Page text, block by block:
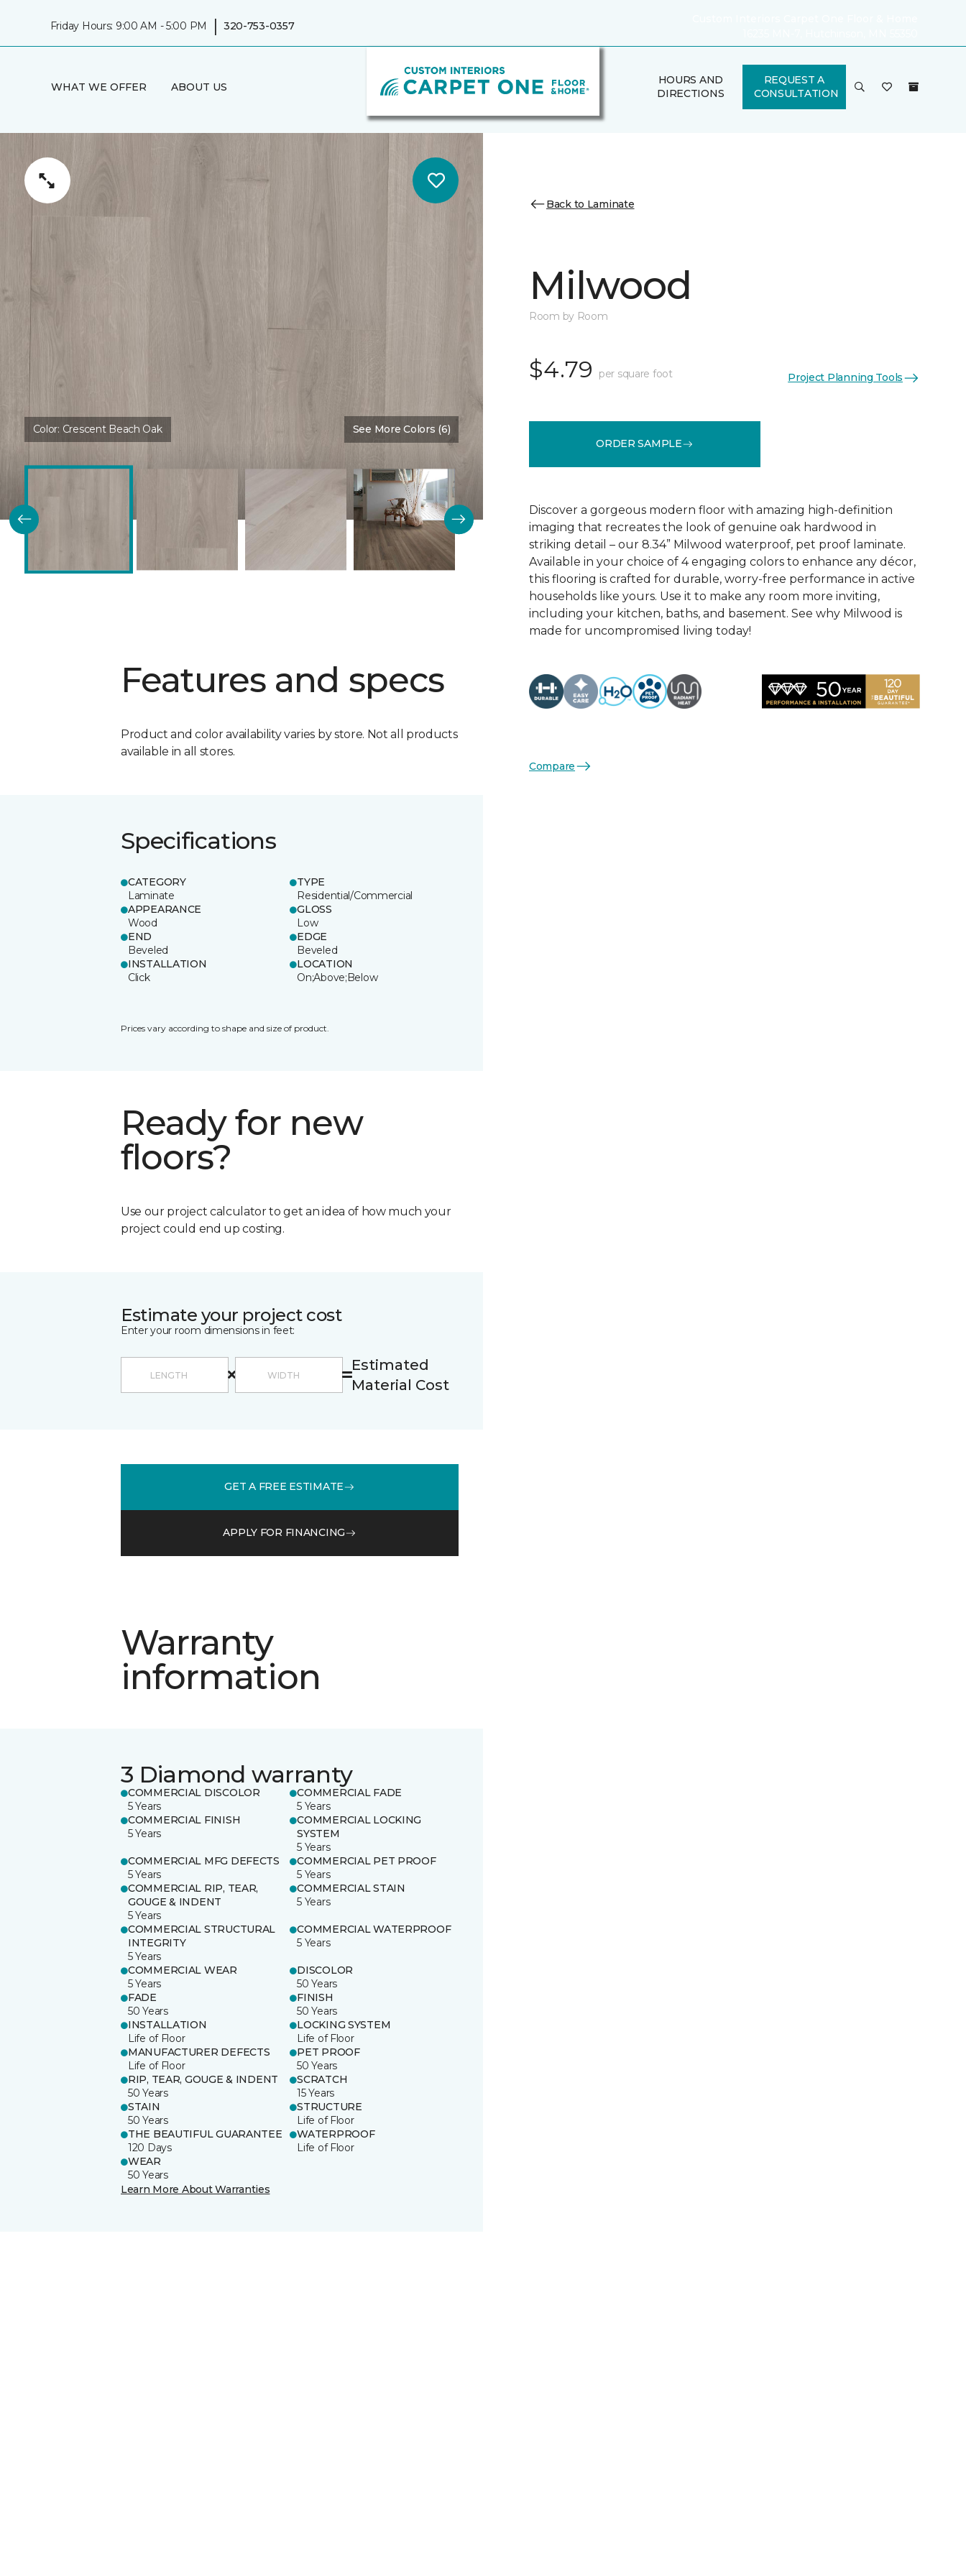
Friday Hours: 9:00 AM - 5:00 PM | 320-753-0357
WHAT WE OFFER ABOUT US
HOURS AND
DIRECTIONS
REQUEST A
CONSULTATION
Color: Crescent Beach Oak See More Colors (6)
Features and specs
Product and color availability varies by store. Not all products
available in all stores.
Specifications
CATEGORY
Laminate
TYPE
Residential/Commercial
APPEARANCE
Wood
GLOSS
Low
END
Beveled
EDGE
Beveled
INSTALLATION
Click
LOCATION
On;Above;Below
Prices vary according to shape and size of product.
Ready for new
floors?
Use our project calculator to get an idea of how much your
project could end up costing.
Estimate your project cost
Enter your room dimensions in feet:
Estimated
Material Cost
GET A FREE ESTIMATE
APPLY FOR FINANCING
Warranty
information
3 Diamond warranty
COMMERCIAL DISCOLOR
5 Years
COMMERCIAL FADE
5 Years
COMMERCIAL FINISH
5 Years
COMMERCIAL LOCKING
SYSTEM
5 Years
COMMERCIAL MFG DEFECTS
5 Years
COMMERCIAL PET PROOF
5 Years
COMMERCIAL RIP, TEAR,
GOUGE & INDENT
5 Years
COMMERCIAL STAIN
5 Years
COMMERCIAL STRUCTURAL
INTEGRITY
5 Years
COMMERCIAL WATERPROOF
5 Years
COMMERCIAL WEAR
5 Years
DISCOLOR
50 Years
FADE
50 Years
FINISH
50 Years
INSTALLATION
Life of Floor
LOCKING SYSTEM
Life of Floor
MANUFACTURER DEFECTS
Life of Floor
PET PROOF
50 Years
RIP, TEAR, GOUGE & INDENT
50 Years
SCRATCH
15 Years
STAIN
50 Years
STRUCTURE
Life of Floor
THE BEAUTIFUL GUARANTEE
120 Days
WATERPROOF
Life of Floor
WEAR
50 Years
Learn More About Warranties
Back to Laminate
Milwood
Room by Room
$4.79 per square foot Project Planning Tools
ORDER SAMPLE
Discover a gorgeous modern floor with amazing high-definition
imaging that recreates the look of genuine oak hardwood in
striking detail – our 8.34” Milwood waterproof, pet proof laminate.
Available in your choice of 4 engaging colors to enhance any décor,
this flooring is crafted for durable, worry-free performance in active
households like yours. Use it to make any room more inviting,
including your kitchen, baths, and basement. See why Milwood is
made for uncompromised living today!
Compare